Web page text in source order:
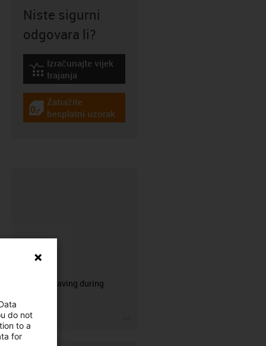
Niste sigurni
odgovara li?
igus-icon-lebensdauerrechner
Izračunajte vijek
trajanja
igus-icon-gratismuster
Zatražite
besplatni uzorak
50% time saving during
do not
to a
for